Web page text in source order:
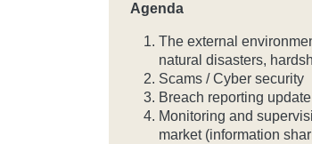
Agenda
The external
natural disasters,
Scams / Cyber security
Breach reporting
Monitoring and
market (information